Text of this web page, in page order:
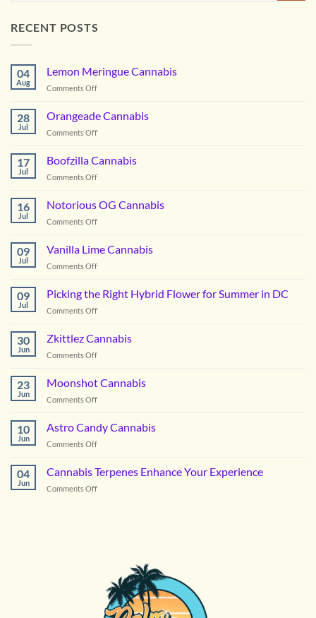
RECENT POSTS
04
Aug
Lemon Meringue Cannabis
Comments Offon
Meringue
Cannabis
28
Jul
Orangeade Cannabis
Comments Offon
Cannabis
17
Jul
Boofzilla Cannabis
Comments Offon
Cannabis
16
Jul
Notorious OG Cannabis
Comments Offon
Cannabis
09
Jul
Vanilla Lime Cannabis
Comments Offon
Lime
Cannabis
09
Jul
Picking the Right Hybrid Flower for Summer in DC
Comments Offon
Right
Hybrid
for
30
Jun
Zkittlez Cannabis
Comments Offon
Cannabis
23
Jun
Moonshot Cannabis
Comments Offon
Cannabis
10
Jun
Astro Candy Cannabis
Comments Offon
Candy
Cannabis
04
Jun
Cannabis Terpenes Enhance Your Experience
Comments Offon